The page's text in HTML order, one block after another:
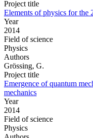
Project title
Elements of physics for the
Year
2014
Field of science
Physics
Authors
Grössing, G.
Project title
Emergence of quantum
mechanics
Year
2014
Field of science
Physics